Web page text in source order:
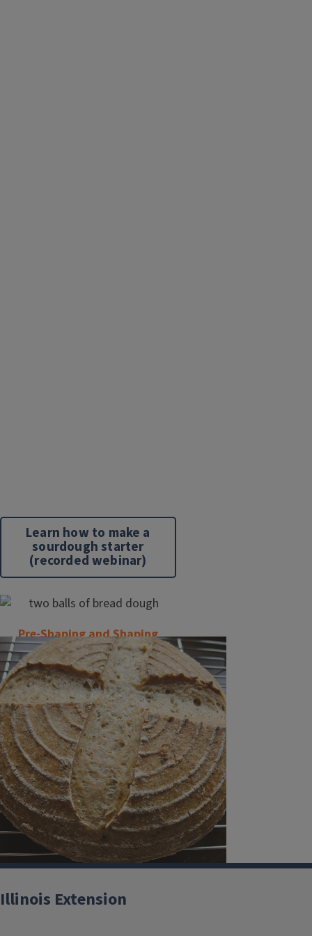
Learn how to make a
sourdough starter
(recorded webinar)
Pre-Shaping and Shaping
Illinois Extension